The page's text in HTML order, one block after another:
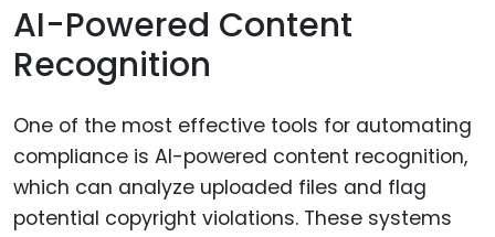
AI-Powered Content
Recognition
One of the most effective tools for automating
compliance is AI-powered content recognition,
which can analyze uploaded files and flag
potential copyright violations. These systems